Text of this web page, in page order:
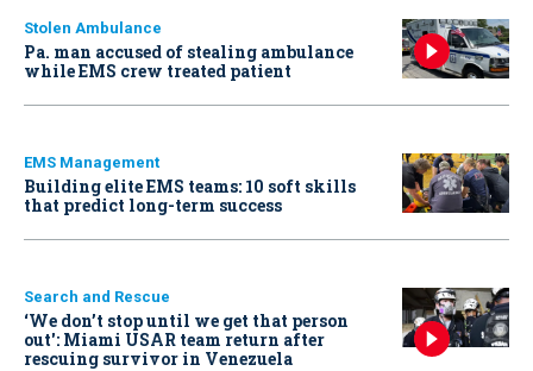
Stolen Ambulance
Pa. man accused of stealing ambulance
while EMS crew treated patient
EMS Management
Building elite EMS teams: 10 soft skills
that predict long-term success
Search and Rescue
‘We don’t stop until we get that person
out': Miami USAR team return after
rescuing survivor in Venezuela